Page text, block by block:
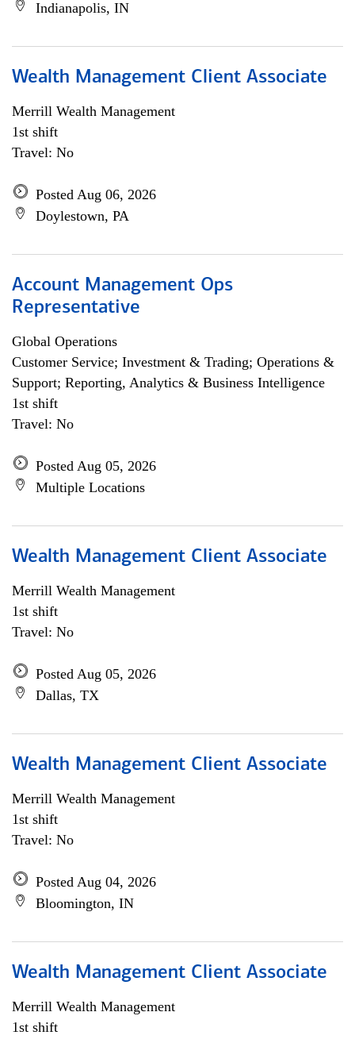
Indianapolis, IN
Wealth Management Client Associate
Merrill Wealth Management
1st shift
Travel: No
Posted Aug 06, 2026
Doylestown, PA
Account Management Ops
Representative
Global Operations
Customer Service; Investment & Trading; Operations &
Support; Reporting, Analytics & Business Intelligence
1st shift
Travel: No
Posted Aug 05, 2026
Multiple Locations
Wealth Management Client Associate
Merrill Wealth Management
1st shift
Travel: No
Posted Aug 05, 2026
Dallas, TX
Wealth Management Client Associate
Merrill Wealth Management
1st shift
Travel: No
Posted Aug 04, 2026
Bloomington, IN
Wealth Management Client Associate
Merrill Wealth Management
1st shift